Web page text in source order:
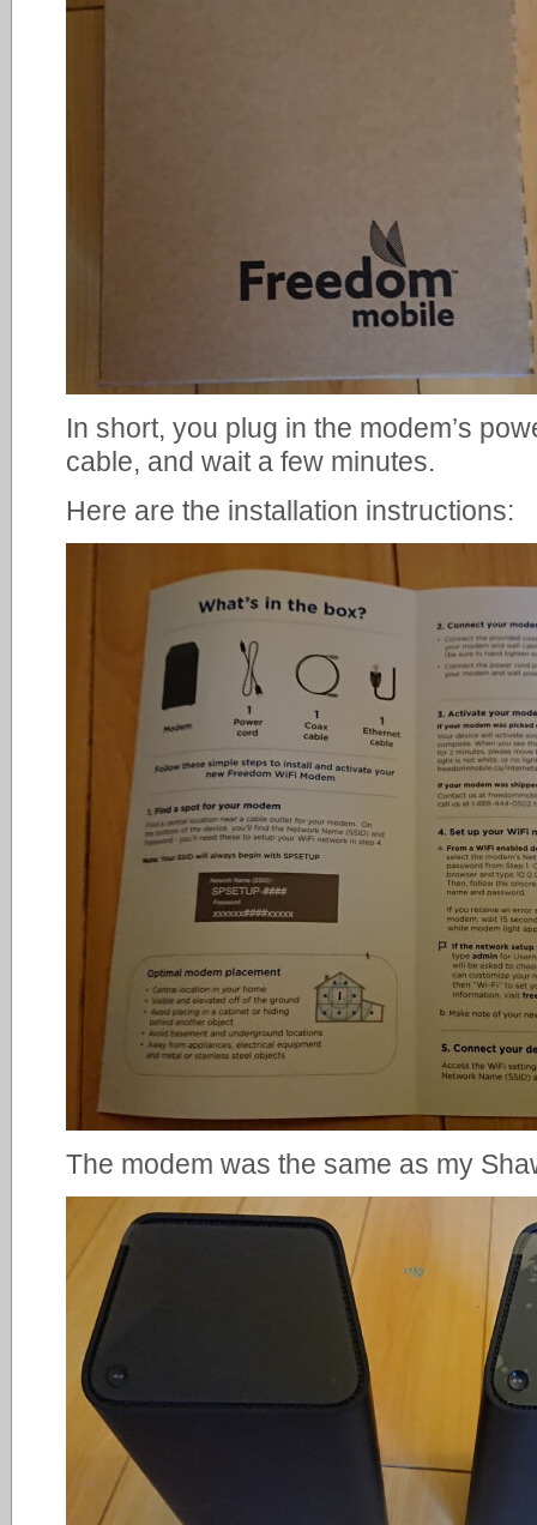
In short, you plug in the modem’s
cable, and wait a few minutes.
Here are the installation instructions:
The modem was the same as my